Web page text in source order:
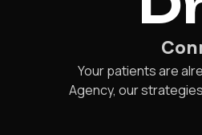
Your patients are
Agency, our